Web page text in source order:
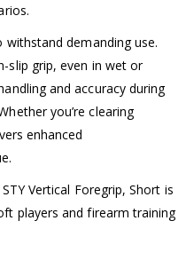
withstand demanding use.
slip grip, even in wet or
and accuracy during
you’re clearing
enhanced
Vertical Foregrip, Short is
players and firearm training